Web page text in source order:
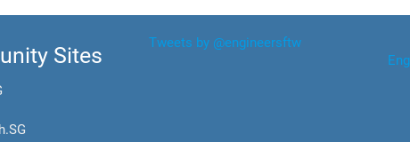
Sites
Tweets by @engineersftw